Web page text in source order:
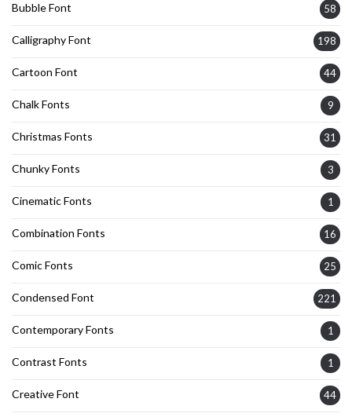
Bubble Font 58
Calligraphy Font 198
Cartoon Font 44
Chalk Fonts 9
Christmas Fonts 31
Chunky Fonts 3
Cinematic Fonts 1
Combination Fonts 16
Comic Fonts 25
Condensed Font 221
Contemporary Fonts 1
Contrast Fonts 1
Creative Font 44